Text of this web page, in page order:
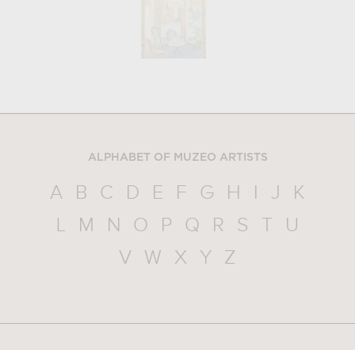
ALPHABET OF MUZEO ARTISTS
A B C D E F G H I J
K
L
M N O P Q R S T
U
V
W X Y Z